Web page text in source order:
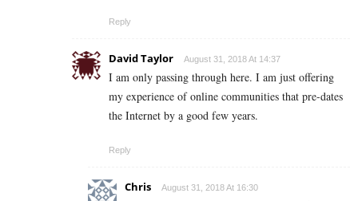
Reply
David Taylor August 31, 2018 At 14:37
I am only passing through here. I am just offering
my experience of online communities that pre-dates
the Internet by a good few years.
Reply
Chris August 31, 2018 At 16:30